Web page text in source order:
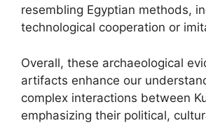
resembling Egyptian methods,
technological cooperation or
Overall, these archaeological
artifacts enhance our
complex interactions between
emphasizing their political,